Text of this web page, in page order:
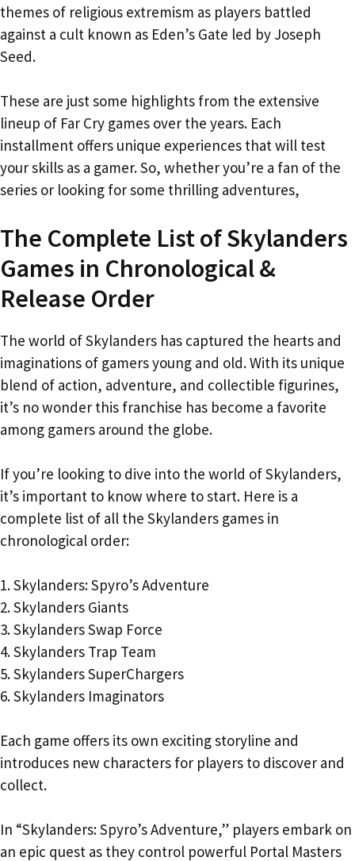
themes of religious extremism as players battled
against a cult known as Eden’s Gate led by Joseph
Seed.
These are just some highlights from the extensive
lineup of Far Cry games over the years. Each
installment offers unique experiences that will test
your skills as a gamer. So, whether you’re a fan of the
series or looking for some thrilling adventures,
The Complete List of Skylanders
Games in Chronological &
Release Order
The world of Skylanders has captured the hearts and
imaginations of gamers young and old. With its unique
blend of action, adventure, and collectible figurines,
it’s no wonder this franchise has become a favorite
among gamers around the globe.
If you’re looking to dive into the world of Skylanders,
it’s important to know where to start. Here is a
complete list of all the Skylanders games in
chronological order:
1. Skylanders: Spyro’s Adventure
2. Skylanders Giants
3. Skylanders Swap Force
4. Skylanders Trap Team
5. Skylanders SuperChargers
6. Skylanders Imaginators
Each game offers its own exciting storyline and
introduces new characters for players to discover and
collect.
In “Skylanders: Spyro’s Adventure,” players embark on
an epic quest as they control powerful Portal Masters